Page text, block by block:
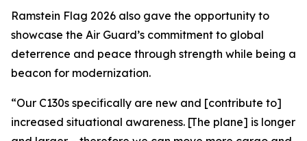
Ramstein Flag 2026 also gave the opportunity to
showcase the Air Guard’s commitment to global
deterrence and peace through strength while being a
beacon for modernization.
“Our C130s specifically are new and [contribute to]
increased situational awareness. [The plane] is longer